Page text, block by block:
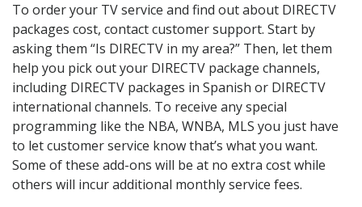
To order your TV service and find out about DIRECTV
packages cost, contact customer support. Start by
asking them “Is DIRECTV in my area?” Then, let them
help you pick out your DIRECTV package channels,
including DIRECTV packages in Spanish or DIRECTV
international channels. To receive any special
programming like the NBA, WNBA, MLS you just have
to let customer service know that’s what you want.
Some of these add-ons will be at no extra cost while
others will incur additional monthly service fees.